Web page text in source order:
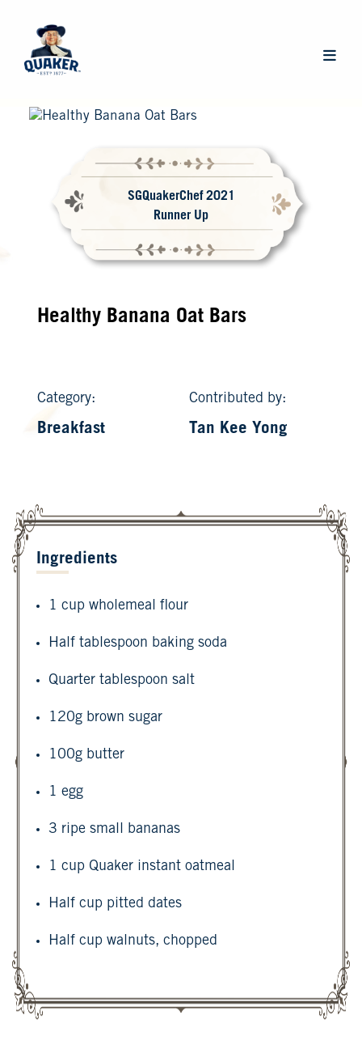
Main
SGQuakerChef 2021
Runner Up
Healthy Banana Oat Bars
Category:
Breakfast
Contributed by:
Tan Kee Yong
Ingredients
1 cup wholemeal flour
Half tablespoon baking soda
Quarter tablespoon salt
120g brown sugar
100g butter
1 egg
3 ripe small bananas
1 cup Quaker instant oatmeal
Half cup pitted dates
Half cup walnuts, chopped